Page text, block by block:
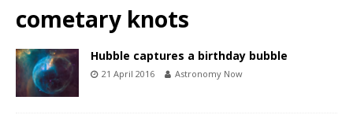
cometary knots
Hubble captures a birthday bubble
21 April 2016 Astronomy Now